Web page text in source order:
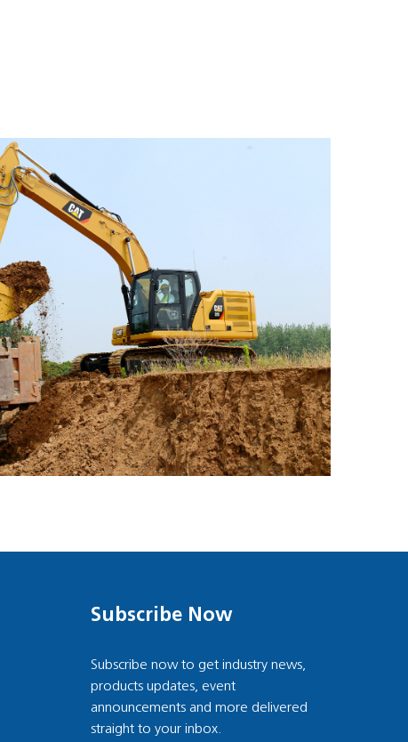
Subscribe Now
Subscribe now to get industry news,
products updates, event
announcements and more delivered
straight to your inbox.